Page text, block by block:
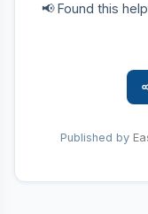
📢 Found this
Published by